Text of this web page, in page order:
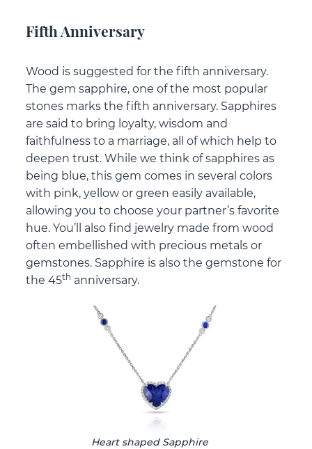
Fifth Anniversary
Wood is suggested for the fifth anniversary.
The gem sapphire, one of the most popular
stones marks the fifth anniversary. Sapphires
are said to bring loyalty, wisdom and
faithfulness to a marriage, all of which help to
deepen trust. While we think of sapphires as
being blue, this gem comes in several colors
with pink, yellow or green easily available,
allowing you to choose your partner’s favorite
hue. You’ll also find jewelry made from wood
often embellished with precious metals or
gemstones. Sapphire is also the gemstone for
the 45th anniversary.
Heart shaped Sapphire